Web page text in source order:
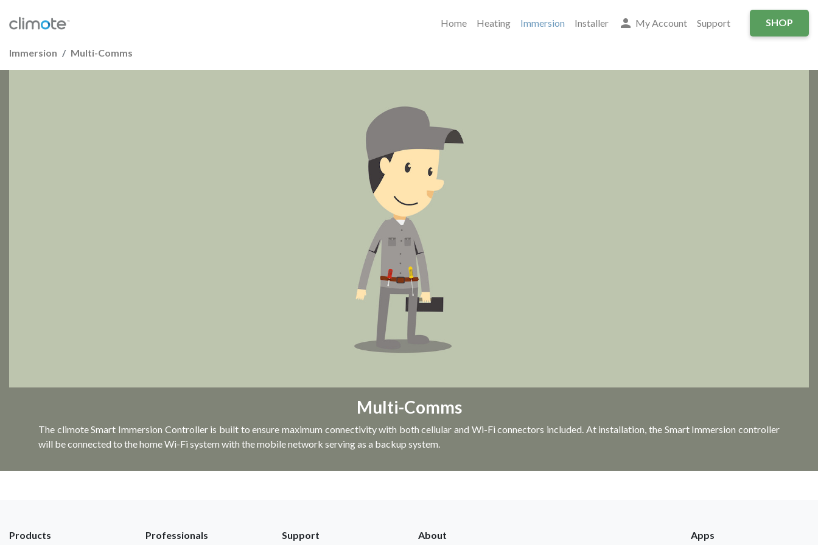
Home Heating Immersion Installer person My Account Support SHOP
Immersion Multi-Comms
Multi-Comms
The climote Smart Immersion Controller is built to ensure maximum connectivity with both cellular and Wi-Fi connectors included. At installation, the Smart Immersion controller
will be connected to the home Wi-Fi system with the mobile network serving as a backup system.
Products Professionals Support About Apps